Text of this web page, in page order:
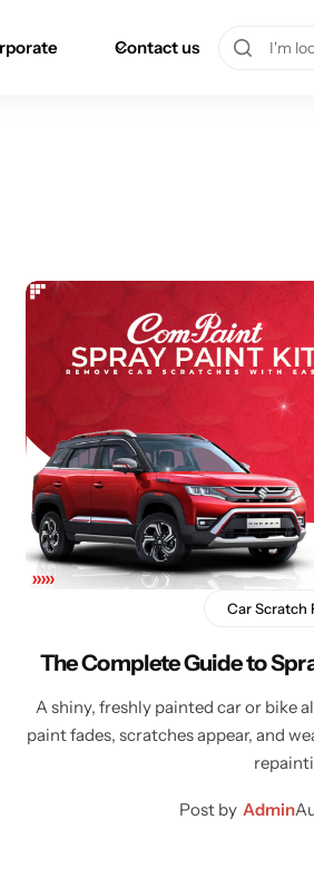
Contact us
Car Scratch
The Complete Guide to
A shiny, freshly painted car or bike
paint fades, scratches appear, and
Post by Admin